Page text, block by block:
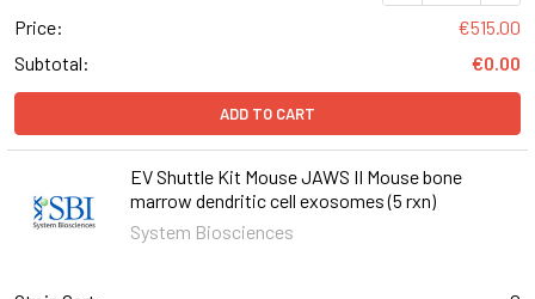
Price:
€515.00
Subtotal:
€0.00
ADD TO CART
EV Shuttle Kit Mouse JAWS II Mouse bone
marrow dendritic cell exosomes (5 rxn)
System Biosciences